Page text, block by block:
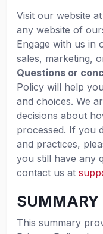
Visit our website at
any website of
Engage with us in
sales, marketing,
Questions or
Policy will help
and choices. We
decisions about
processed. If you
and practices,
you still have any
contact us at
SUMMARY
This summary